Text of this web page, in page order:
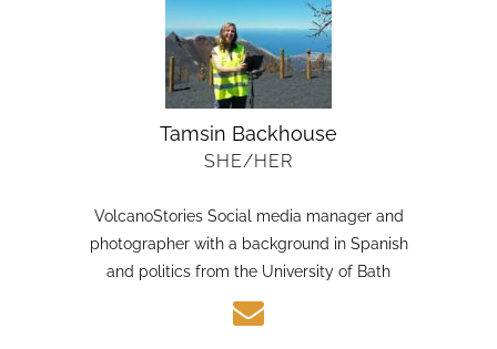
Tamsin Backhouse
VolcanoStories Social media manager and
photographer with a background in Spanish
and politics from the University of Bath